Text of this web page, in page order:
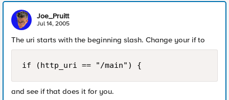
Joe_Pruitt
Jul 14, 2005
The uri starts with the beginning slash. Change your if to
if (http_uri == "/main") {
and see if that does it for you.